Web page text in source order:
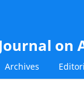
on
Archives